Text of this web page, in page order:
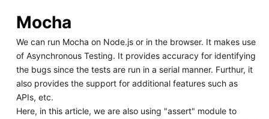
Mocha
We can run Mocha on Node.js or in the browser. It makes use
of Asynchronous Testing. It provides accuracy for identifying
the bugs since the tests are run in a serial manner. Furthur, it
also provides the support for additional features such as
APIs, etc.
Here, in this article, we are also using "assert" module to